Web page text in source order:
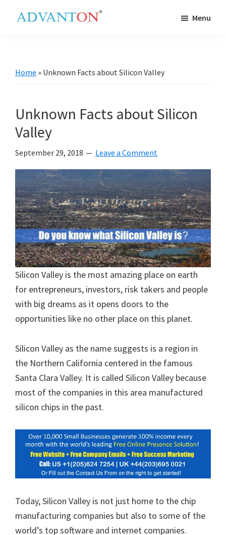
Menu
Home » Unknown Facts about Silicon Valley
Unknown Facts about Silicon
Valley
September 29, 2018 Leave a Comment
Silicon Valley is the most amazing place on earth
for entrepreneurs, investors, risk takers and people
with big dreams as it opens doors to the
opportunities like no other place on this planet.
Silicon Valley as the name suggests is a region in
the Northern California centered in the famous
Santa Clara Valley. It is called Silicon Valley because
most of the companies in this area manufactured
silicon chips in the past.
Today, Silicon Valley is not just home to the chip
manufacturing companies but also to some of the
world’s top software and internet companies.